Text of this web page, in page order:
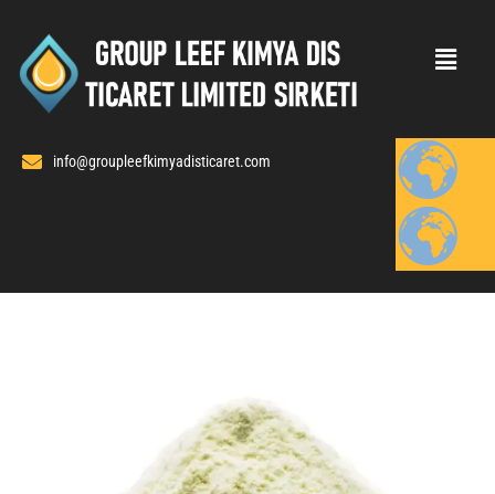
content
info@groupleefkimyadisticaret.com